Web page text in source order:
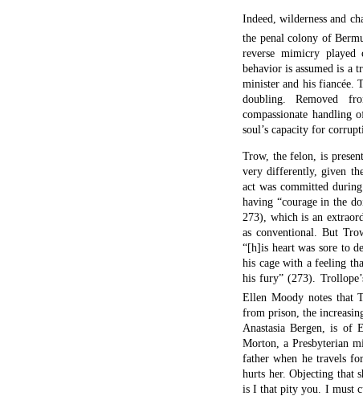
Indeed, wilderness and
the penal colony of
reverse mimicry
behavior is assumed is a
minister and his fiancée.
doubling. Removed
compassionate handling
soul’s capacity for
Trow, the felon, is
very differently, given
act was committed
having “courage in the
273), which is an
as conventional. But
“[h]is heart was sore to
his cage with a feeling
his fury” (273).
Ellen Moody notes that
from prison, the
Anastasia Bergen, is of
Morton, a Presbyterian
father when he travels
hurts her. Objecting that
is I that pity you. I must